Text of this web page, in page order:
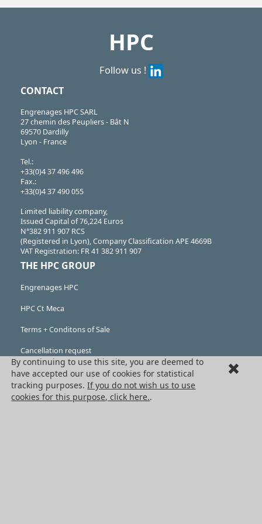
HPC
Follow us !
CONTACT
Engrenages HPC SARL
27 chemin des Peupliers - Bât N
69570 Dardilly
Lyon - France
Tel.:
+33(0)4 37 496 496
Fax.:
+33(0)4 37 490 055
Limited liability company,
Issued Capital of 76,224 Euros
N°382 911 907 RCS
(Registered in Lyon), Company Classification APE 4669B
VAT Registration: FR 41 382 911 907
THE HPC GROUP
Engrenages HPC
HPC Ct Meca
Terms + Conditons of Sale
Cancellation request
Legal information
Cookies
By continuing to use this site, you are deemed to
have accepted our use of cookies for statistical
tracking purposes.If you do not wish us to use
cookies for this purpose, click here..